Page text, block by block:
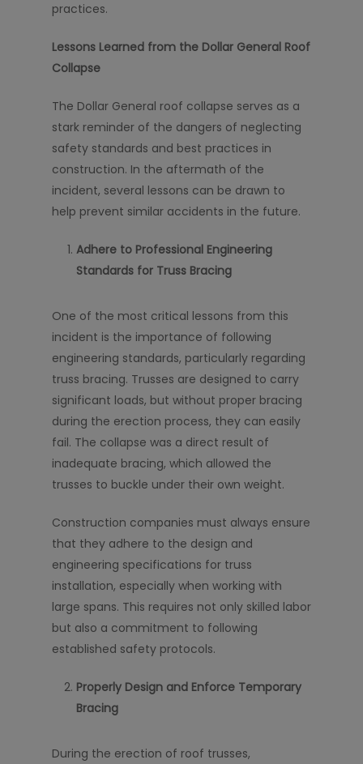
practices.
Lessons Learned from the Dollar General Roof
Collapse
The Dollar General roof collapse serves as a
stark reminder of the dangers of neglecting
safety standards and best practices in
construction. In the aftermath of the
incident, several lessons can be drawn to
help prevent similar accidents in the future.
Adhere to Professional Engineering
Standards for Truss Bracing
One of the most critical lessons from this
incident is the importance of following
engineering standards, particularly regarding
truss bracing. Trusses are designed to carry
significant loads, but without proper bracing
during the erection process, they can easily
fail. The collapse was a direct result of
inadequate bracing, which allowed the
trusses to buckle under their own weight.
Construction companies must always ensure
that they adhere to the design and
engineering specifications for truss
installation, especially when working with
large spans. This requires not only skilled labor
but also a commitment to following
established safety protocols.
Properly Design and Enforce Temporary
Bracing
During the erection of roof trusses,